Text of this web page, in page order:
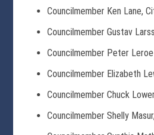
Councilmember Ken Lane,
Councilmember Gustav
Councilmember Peter
Councilmember Elizabeth
Councilmember Chuck
Councilmember Shelly